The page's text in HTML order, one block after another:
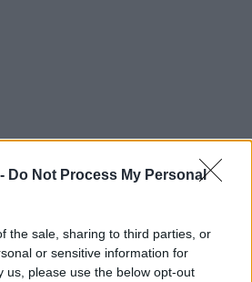
Do Not Process My Personal
the sale, sharing to third parties, or
or sensitive information for
us, please use the below opt-out